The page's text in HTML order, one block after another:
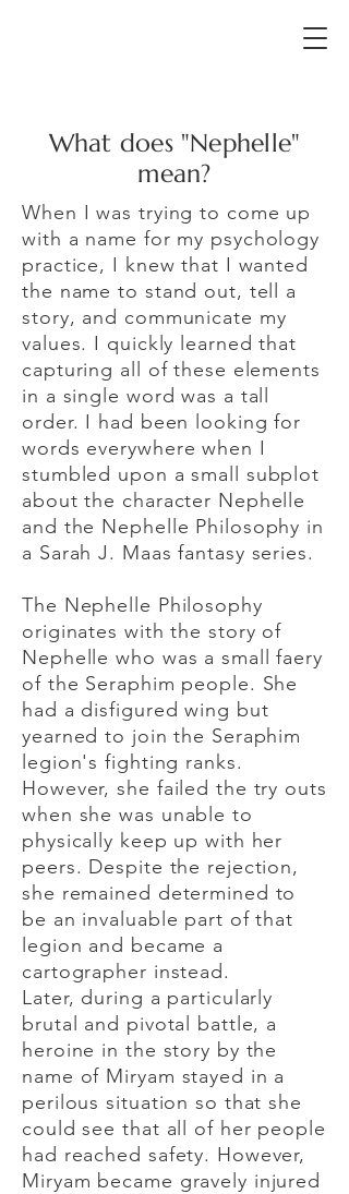
What does "Nephelle"
mean?
When I was trying to come up
with a name for my psychology
practice, I knew that I wanted
the name to stand out, tell a
story, and communicate my
values. I quickly learned that
capturing all of these elements
in a single word was a tall
order. I had been looking for
words everywhere when I
stumbled upon a small subplot
about the character Nephelle
and the Nephelle Philosophy in
a Sarah J. Maas fantasy series.
The Nephelle Philosophy
originates with the story of
Nephelle who was a small faery
of the Seraphim people. She
had a disfigured wing but
yearned to join the Seraphim
legion's fighting ranks.
However, she failed the try outs
when she was unable to
physically keep up with her
peers. Despite the rejection,
she remained determined to
be an invaluable part of that
legion and became a
cartographer instead.
Later, during a particularly
brutal and pivotal battle, a
heroine in the story by the
name of Miryam stayed in a
perilous situation so that she
could see that all of her people
had reached safety. However,
Miryam became gravely injured